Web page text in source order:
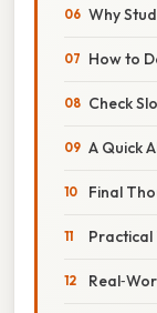
Why
How to
Check
A Quick
Final
Practical